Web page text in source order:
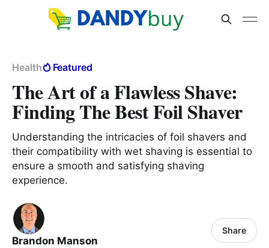
Health Featured
The Art of a Flawless Shave:
Finding The Best Foil Shaver
Understanding the intricacies of foil shavers and
their compatibility with wet shaving is essential to
ensure a smooth and satisfying shaving
experience.
Brandon Manson
Share